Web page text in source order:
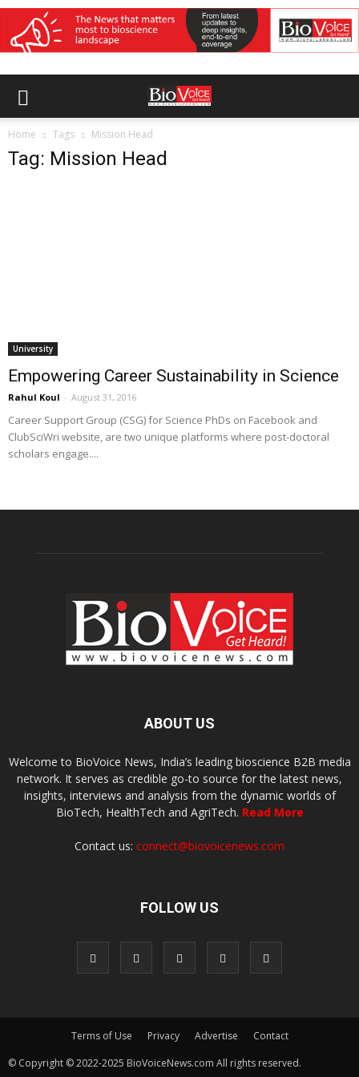
Home Tags Mission Head
Tag: Mission Head
University
Empowering Career Sustainability in Science
Rahul Koul - August 31, 2016
Career Support Group (CSG) for Science PhDs on Facebook and
ClubSciWri website, are two unique platforms where post-doctoral
scholars engage....
ABOUT US
Welcome to BioVoice News, India’s leading bioscience B2B media
network. It serves as credible go-to source for the latest news,
insights, interviews and analysis from the dynamic worlds of
BioTech, HealthTech and AgriTech. Read More
Contact us: connect@biovoicenews.com
FOLLOW US
Terms of Use Privacy Advertise
Contact
© Copyright © 2022-2025 BioVoiceNews.com All rights reserved.